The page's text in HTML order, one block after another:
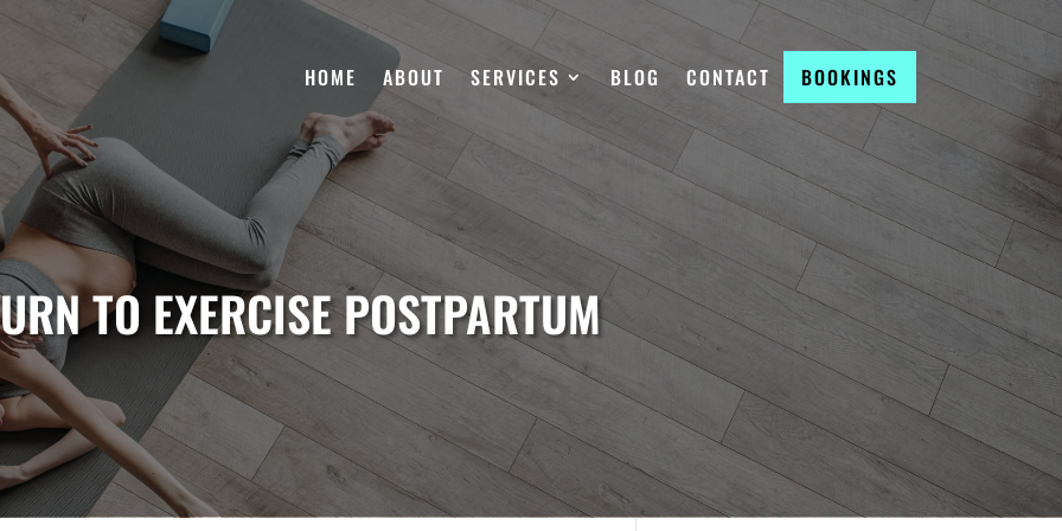
HOME ABOUT SERVICES BLOG CONTACT BOOKINGS
TO EXERCISE POSTPARTUM